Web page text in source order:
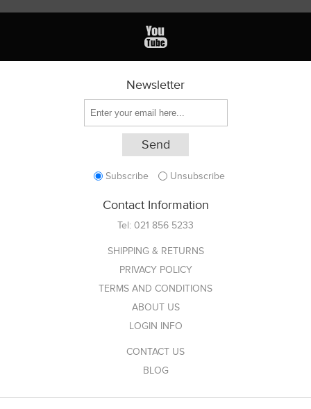
Newsletter
Subscribe Unsubscribe
Contact Information
Tel: 021 856 5233
SHIPPING & RETURNS
PRIVACY POLICY
TERMS AND CONDITIONS
ABOUT US
LOGIN INFO
CONTACT US
BLOG